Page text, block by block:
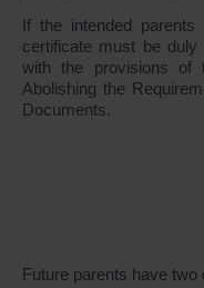
If the intended parents
certificate must be duly
with the provisions of
Abolishing the
Future parents have two